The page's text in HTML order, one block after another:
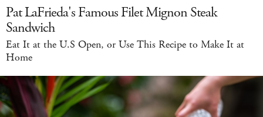
Pat LaFrieda's Famous Filet Mignon Steak
Sandwich
Eat It at the U.S Open, or Use This Recipe to Make It at
Home